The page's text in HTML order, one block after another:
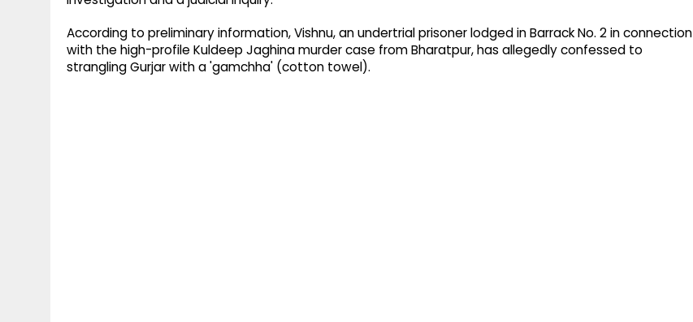
According to preliminary information, Vishnu, an undertrial prisoner lodged in Barrack No. 2 in connection
with the high-profile Kuldeep Jaghina murder case from Bharatpur, has allegedly confessed to
strangling Gurjar with a 'gamchha' (cotton towel).